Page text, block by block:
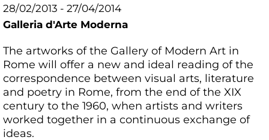
28/02/2013 - 27/04/2014
Galleria d'Arte Moderna
The artworks of the Gallery of Modern Art in
Rome will offer a new and ideal reading of the
correspondence between visual arts, literature
and poetry in Rome, from the end of the XIX
century to the 1960, when artists and writers
worked together in a continuous exchange of
ideas.